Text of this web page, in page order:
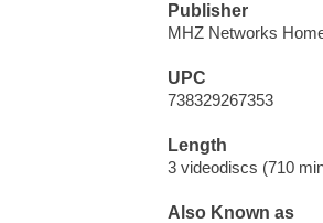
Publisher
MHZ Networks
UPC
738329267353
Length
3 videodiscs (710
Also Known as